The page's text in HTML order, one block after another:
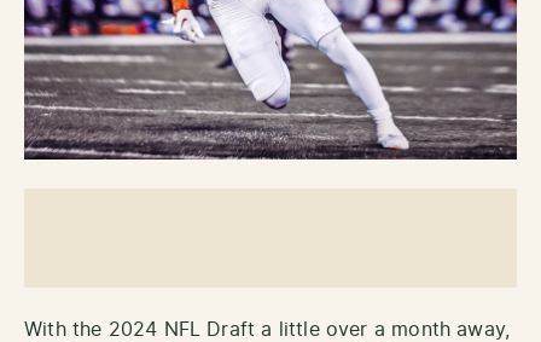
With the 2024 NFL Draft a little over a month away,